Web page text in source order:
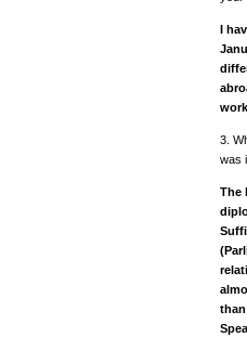
I
3.
was
The